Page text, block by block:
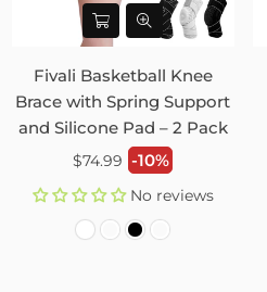
Fivali Basketball Knee
Brace with Spring Support
and Silicone Pad – 2 Pack
Regular
$74.99 -10%
No reviews